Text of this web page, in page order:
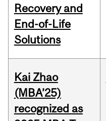
Recovery and
End-of-Life
Solutions
Kai Zhao
(MBA’25)
recognized as